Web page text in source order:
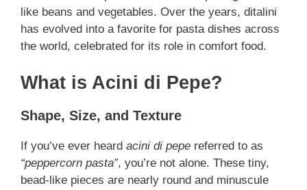
like beans and vegetables. Over the years, ditalini
has evolved into a favorite for pasta dishes across
the world, celebrated for its role in comfort food.
What is Acini di Pepe?
Shape, Size, and Texture
If you’ve ever heard acini di pepe referred to as
“peppercorn pasta”, you’re not alone. These tiny,
bead-like pieces are nearly round and minuscule